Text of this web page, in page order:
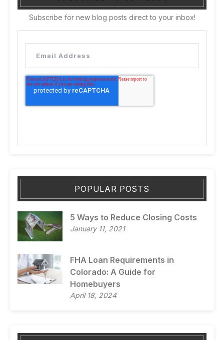
Subscribe for new blog posts direct to your inbox!
POPULAR POSTS
5 Ways to Reduce Closing Costs
January 11, 2021
FHA Loan Requirements in
Colorado: A Guide for
Homebuyers
April 18, 2024